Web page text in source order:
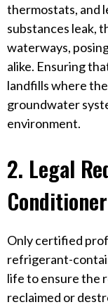
thermostats, and
substances leak,
waterways,
alike. Ensuring
landfills where
groundwater
environment.
2. Legal
Only certified
refrigerant-
life to ensure the
reclaimed or